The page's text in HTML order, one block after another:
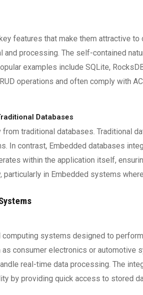
features that make them attractive
and processing. The self-contained
examples include SQLite,
operations and often comply with
Databases
traditional databases. Traditional
In contrast, Embedded databases
within the application itself,
particularly in Embedded systems
systems designed to
consumer electronics or automotive
real-time data processing. The
by providing quick access to stored